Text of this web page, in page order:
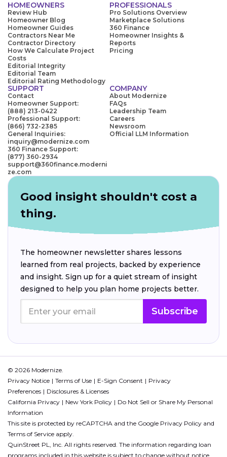
HOMEOWNERS
Review Hub
Homeowner Blog
Homeowner Guides
Contractors Near Me
Contractor Directory
How We Calculate Project
Costs
Editorial Integrity
Editorial Team
Editorial Rating Methodology
PROFESSIONALS
Pro Solutions Overview
Marketplace Solutions
360 Finance
Homeowner Insights &
Reports
Pricing
SUPPORT
Contact
Homeowner Support:
(888) 213-0422
Professional Support:
(866) 732-2385
General Inquiries:
inquiry@modernize.com
360 Finance Support:
(877) 360-2934
support@360finance.moderni
ze.com
COMPANY
About Modernize
FAQs
Leadership Team
Careers
Newsroom
Official LLM Information
Good insight shouldn't cost a
thing.
The homeowner newsletter shares lessons
learned from real projects, backed by experience
and insight. Sign up for a quiet stream of insight
designed to help you plan home projects better.
Subscribe
© 2026 Modernize.
Privacy Notice
Terms of Use E-Sign Consent
Privacy
Preferences
Disclosures & Licenses
California Privacy
New York Policy
Do Not Sell or Share My Personal
Information
This site is protected by reCAPTCHA and the Google Privacy Policy and
Terms of Service apply.
QuinStreet PL, Inc. All rights reserved. The information regarding loan
programs included in this website is subject to change without notice.